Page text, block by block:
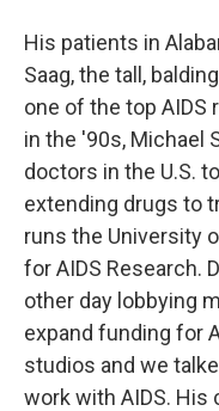
His patients in
Saag, the tall,
one of the top AIDS
in the '90s, Michael
doctors in the U.S.
extending drugs to
runs the University
for AIDS Research.
other day lobbying
expand funding for
studios and we
work with AIDS.